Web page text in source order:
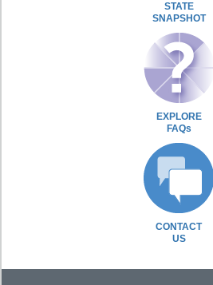
STATE
SNAPSHOT
EXPLORE
FAQs
CONTACT
US